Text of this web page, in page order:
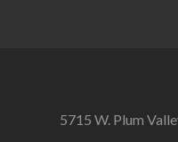
5715 W. Plum